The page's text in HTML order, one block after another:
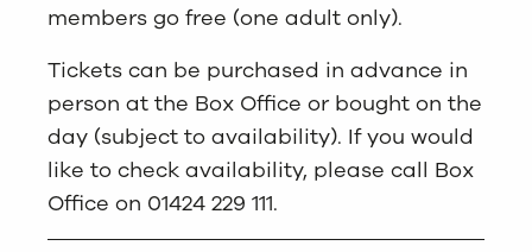
members go free (one adult only).
Tickets can be purchased in advance in
person at the Box Office or bought on the
day (subject to availability). If you would
like to check availability, please call Box
Office on 01424 229 111.